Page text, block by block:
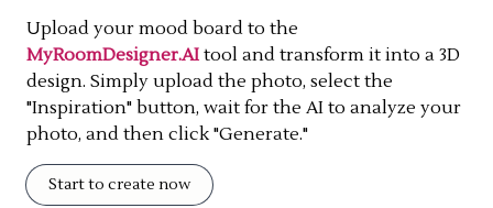
Upload your mood board to the
MyRoomDesigner.AI tool and transform it into a 3D
design. Simply upload the photo, select the
"Inspiration" button, wait for the AI to analyze your
photo, and then click "Generate."
Start to create now